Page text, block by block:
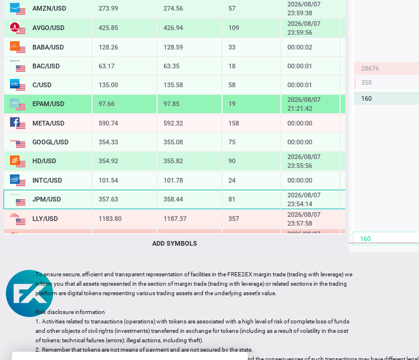
AMZN/USD 273.99 274.56 57
2026/08/07
23:59:38
AVGO/USD 425.85 426.94 109
2026/08/07
23:59:56
BABA/USD 128.26 128.59 33 00:00:02
BAC/USD 63.17 63.35 18 00:00:01 0.13 %
C/USD 135.00 135.58 58 00:00:01 0.14 %
EPAM/USD 97.66 97.85 19
2026/08/07
21:21:42
META/USD 590.74 592.32 158 00:00:00
GOOGL/USD 354.33 355.08 75 00:00:00
HD/USD 354.92 355.82 90
2026/08/07
23:55:56
INTC/USD 101.54 101.78 24 00:00:00
JPM/USD 357.63 358.44 81
2026/08/07
23:54:14
LLY/USD 1183.80 1187.37 357
2026/08/07
23:57:58
2026/08/07
-2.33 %
MU/USD 878.98 880.46 148 00:00:00 0.27 %
NFLX/USD 74.06 74.24 18
NVDA/USD 223.51
23:59:59
PG/USD 145.38 145.97 59
2026/08/07
-0.82 %
ADD SYMBOLS
28676
358
160
160
To ensure secure, efficient and transparent representation of facilities in the FREE2EX margin trade (trading with leverage) we
inform you that all assets represented in the section of margin trade (trading with leverage) or related sections in the trading
platform are digital tokens representing various trading assets and the underlying asset’s value.
Risk disclosure information
1. Activities related to transactions (operations) with tokens are associated with a high level of risk of complete loss of funds
and other objects of civil rights (investments) transferred in exchange for tokens (including as a result of volatility in the cost
of tokens; technical failures (errors); illegal actions, including theft).
2. Remember that tokens are not means of payment and are not secured by the state.